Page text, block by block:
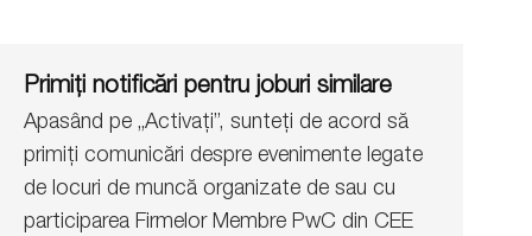
Primiți notificări pentru joburi similare
Apasând pe „Activați”, sunteți de acord să
primiți comunicări despre evenimente legate
de locuri de muncă organizate de sau cu
participarea Firmelor Membre PwC din CEE